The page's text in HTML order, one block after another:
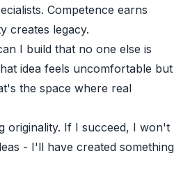
Competence earns
creates legacy.
I build that no one else is
idea feels uncomfortable but
the space where real
originality. If I succeed, I won't
- I'll have created something